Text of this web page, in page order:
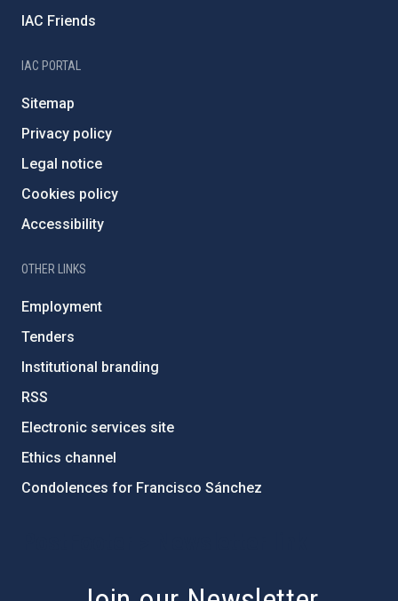
IAC Friends
IAC PORTAL
Sitemap
Privacy policy
Legal notice
Cookies policy
Accessibility
OTHER LINKS
Employment
Tenders
Institutional branding
RSS
Electronic services site
Ethics channel
Condolences for Francisco Sánchez